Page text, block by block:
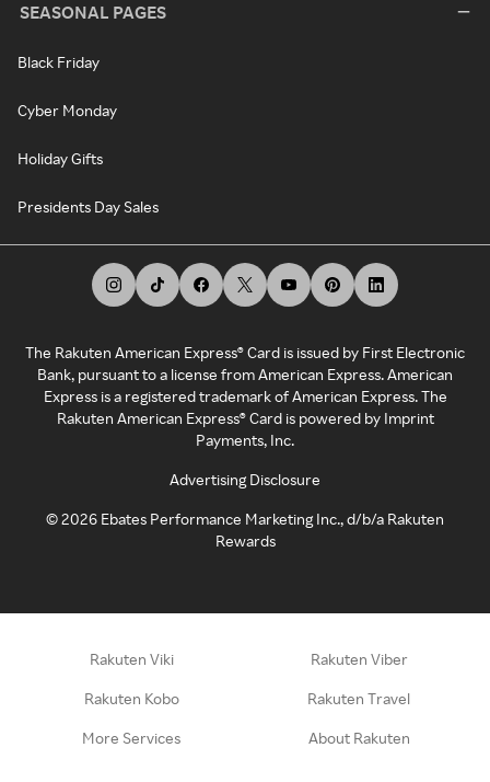
SEASONAL PAGES
Black Friday
Cyber Monday
Holiday Gifts
Presidents Day Sales
The Rakuten American Express® Card is issued by First Electronic
Bank, pursuant to a license from American Express. American
Express is a registered trademark of American Express. The
Rakuten American Express® Card is powered by Imprint
Payments, Inc.
Advertising Disclosure
©2026 Ebates Performance Marketing Inc., d/b/a Rakuten
Rewards
Rakuten Viki Rakuten Viber
Rakuten Kobo Rakuten Travel
More Services About Rakuten